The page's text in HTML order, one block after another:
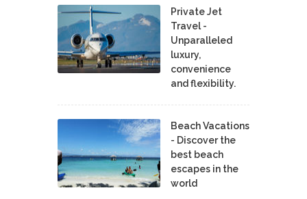
Private Jet
Travel -
Unparalleled
luxury,
convenience
and flexibility.
Beach Vacations
- Discover the
best beach
escapes in the
world